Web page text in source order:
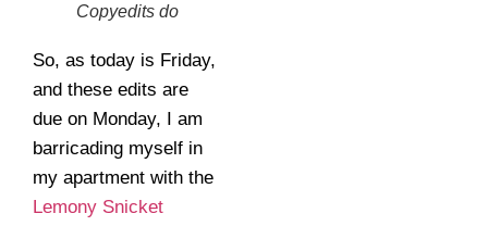
Copyedits do
So, as today is Friday,
and these edits are
due on Monday, I am
barricading myself in
my apartment with the
Lemony Snicket